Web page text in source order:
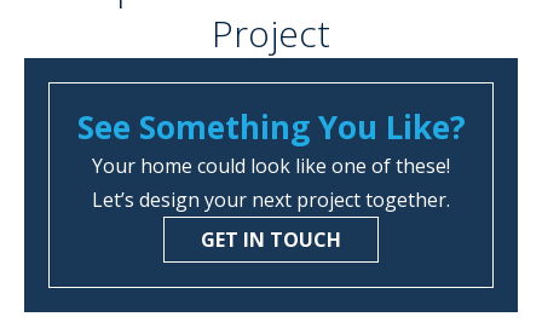
Project
See Something You Like?
Your home could look like one of these!
Let’s design your next project together.
GET IN TOUCH